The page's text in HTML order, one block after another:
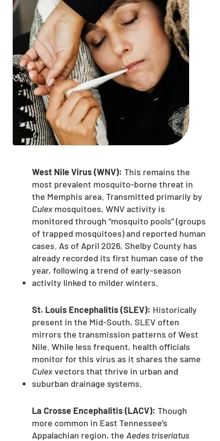
West Nile Virus (WNV): This remains the
most prevalent mosquito-borne threat in
the Memphis area. Transmitted primarily by
Culex mosquitoes, WNV activity is
monitored through “mosquito pools” (groups
of trapped mosquitoes) and reported human
cases. As of April 2026, Shelby County has
already recorded its first human case of the
year, following a trend of early-season
activity linked to milder winters.
St. Louis Encephalitis (SLEV): Historically
present in the Mid-South, SLEV often
mirrors the transmission patterns of West
Nile. While less frequent, health officials
monitor for this virus as it shares the same
Culexvectors that thrive in urban and
suburban drainage systems.
La Crosse Encephalitis (LACV): Though
more common in East Tennessee’s
Appalachian region, the Aedes triseriatus